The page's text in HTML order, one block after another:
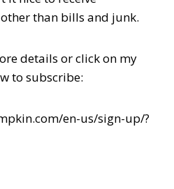
than bills and junk.
details or click on my
to subscribe:
en-us/sign-up/?